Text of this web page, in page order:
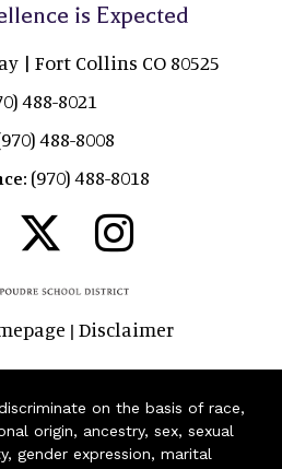
is Expected
| Fort Collins CO 80525
488-8021
488-8008
(970) 488-8018
| Disclaimer
on the basis of race,
origin, ancestry, sex, sexual
gender expression, marital